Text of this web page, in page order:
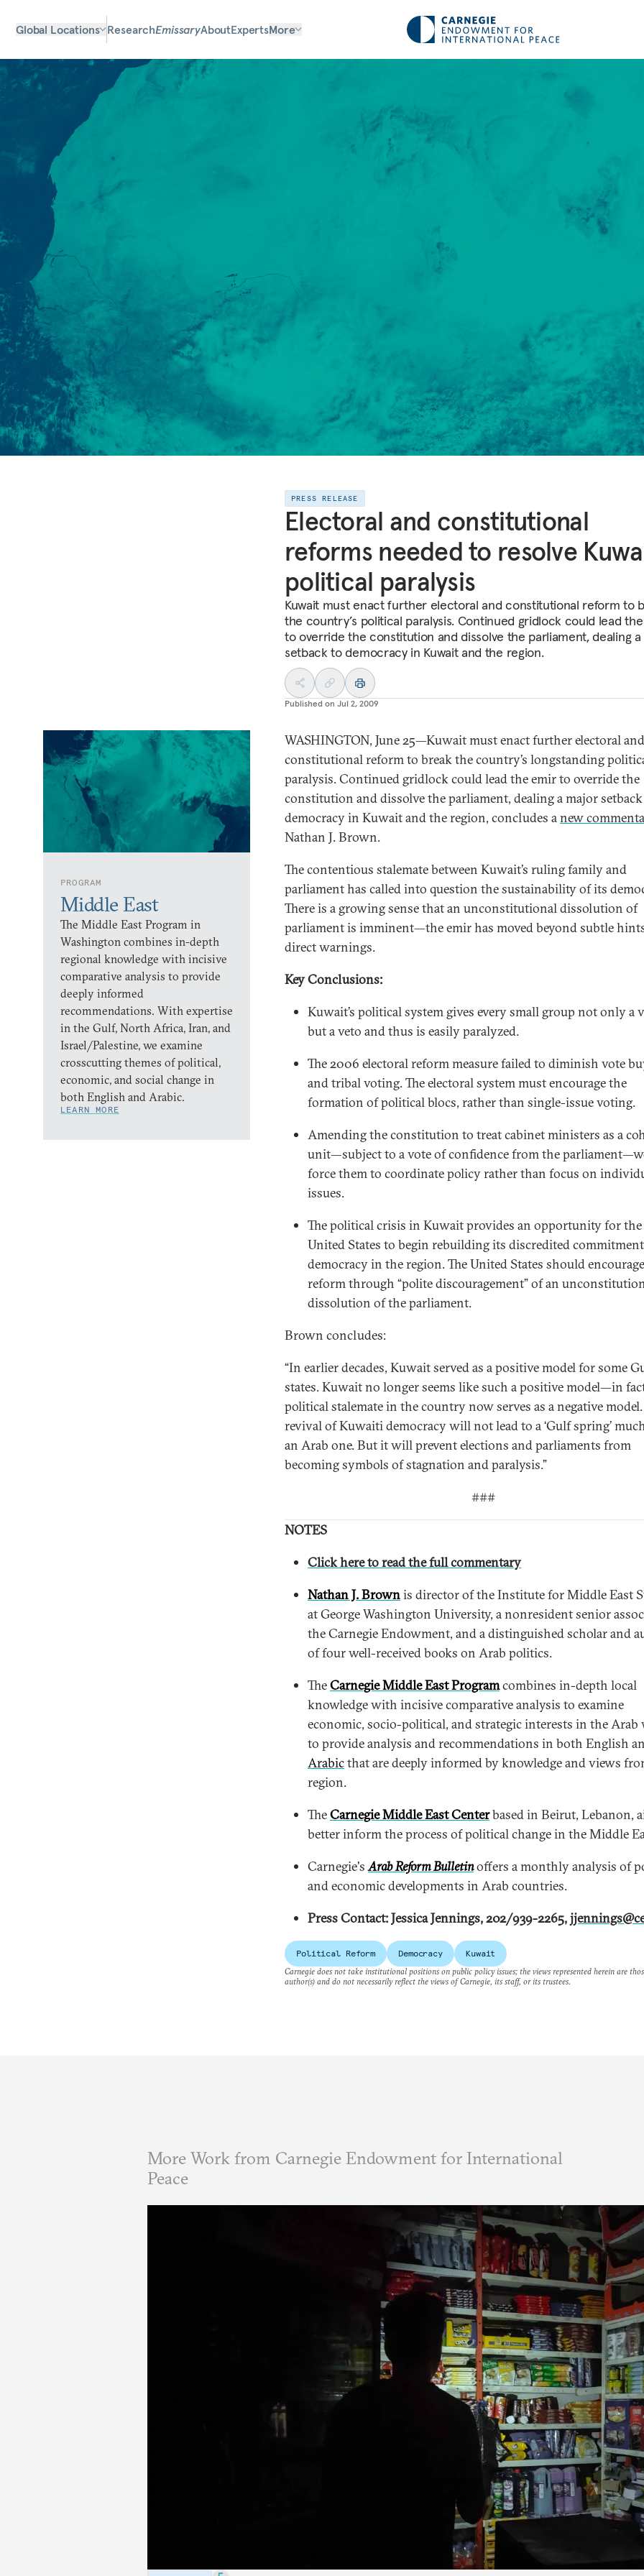
Global Locations ResearchEmissaryAboutExpertsMore
PRESS RELEASE
Electoral and constitutional
reforms needed to resolve
political paralysis
Kuwait must enact further electoral and constitutional reform to
the country’s political paralysis. Continued gridlock could lead
to override the constitution and dissolve the parliament, dealing
setback to democracy in Kuwait and the region.
Published on Jul 2, 2009
PROGRAM
Middle East
The Middle East Program in
Washington combines in-depth
regional knowledge with incisive
comparative analysis to provide
deeply informed
recommendations. With expertise
in the Gulf, North Africa, Iran, and
Israel/Palestine, we examine
crosscutting themes of political,
economic, and social change in
both English and Arabic.
LEARN MORE
WASHINGTON, June 25—Kuwait must enact further electoral and
constitutional reform to break the country’s longstanding
paralysis. Continued gridlock could lead the emir to override the
constitution and dissolve the parliament, dealing a major
democracy in Kuwait and the region, concludes anew
Nathan J. Brown.
The contentious stalemate between Kuwait’s ruling family and
parliament has called into question the sustainability of its
There is a growing sense that an unconstitutional dissolution of
parliament is imminent—the emir has moved beyond subtle
direct warnings.
Key Conclusions:
Kuwait’s political system gives every small group not only a
but a veto and thus is easily paralyzed.
The 2006 electoral reform measure failed to diminish vote
and tribal voting. The electoral system must encourage the
formation of political blocs, rather than single-issue voting.
Amending the constitution to treat cabinet ministers as a
unit—subject to a vote of confidence from the
force them to coordinate policy rather than focus on
issues.
The political crisis in Kuwait provides an opportunity for the
United States to begin rebuilding its discredited
democracy in the region. The United States should
reform through “polite discouragement” of an
dissolution of the parliament.
Brown concludes:
“In earlier decades, Kuwait served as a positive model for some
states. Kuwait no longer seems like such a positive model—in
political stalemate in the country now serves as a negative
revival of Kuwaiti democracy will not lead to a ‘Gulf spring’
an Arab one. But it will prevent elections and parliaments from
becoming symbols of stagnation and paralysis.”
###
NOTES
Click here to read the full commentary
Nathan J. Brownis director of the Institute for Middle East
at George Washington University, a nonresident senior
the Carnegie Endowment, and a distinguished scholar and
of four well-received books on Arab politics.
TheCarnegie Middle East Programcombines in-depth local
knowledge with incisive comparative analysis to examine
economic, socio-political, and strategic interests in the Arab
to provide analysis and recommendations in both English
Arabicthat are deeply informed by knowledge and views
region.
TheCarnegie Middle East Centerbased in Beirut, Lebanon,
better inform the process of political change in the Middle
Carnegie'sArab Reform Bulletinoffers a monthly analysis of
and economic developments in Arab countries.
Press Contact: Jessica Jennings, 202/939-2265,
Political Reform Democracy
Kuwait
Carnegie does not take institutional positions on public policy issues; the views represented herein are
author(s) and do not necessarily reflect the views of Carnegie, its staff, or its trustees.
More Work from Carnegie Endowment for International
Peace